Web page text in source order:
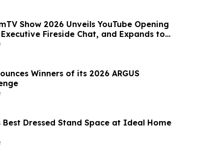
Show 2026 Unveils YouTube Opening
Executive Fireside Chat, and Expands to
for Its Largest Program Ever
Winners of its 2026 ARGUS
Best Dressed Stand Space at Ideal Home